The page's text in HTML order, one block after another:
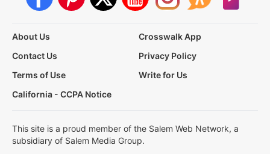
About Us
Crosswalk App
Contact Us
Privacy Policy
Terms of Use
Write for Us
California - CCPA Notice
This site is a proud member of the Salem Web Network, a
subsidiary of Salem Media Group.